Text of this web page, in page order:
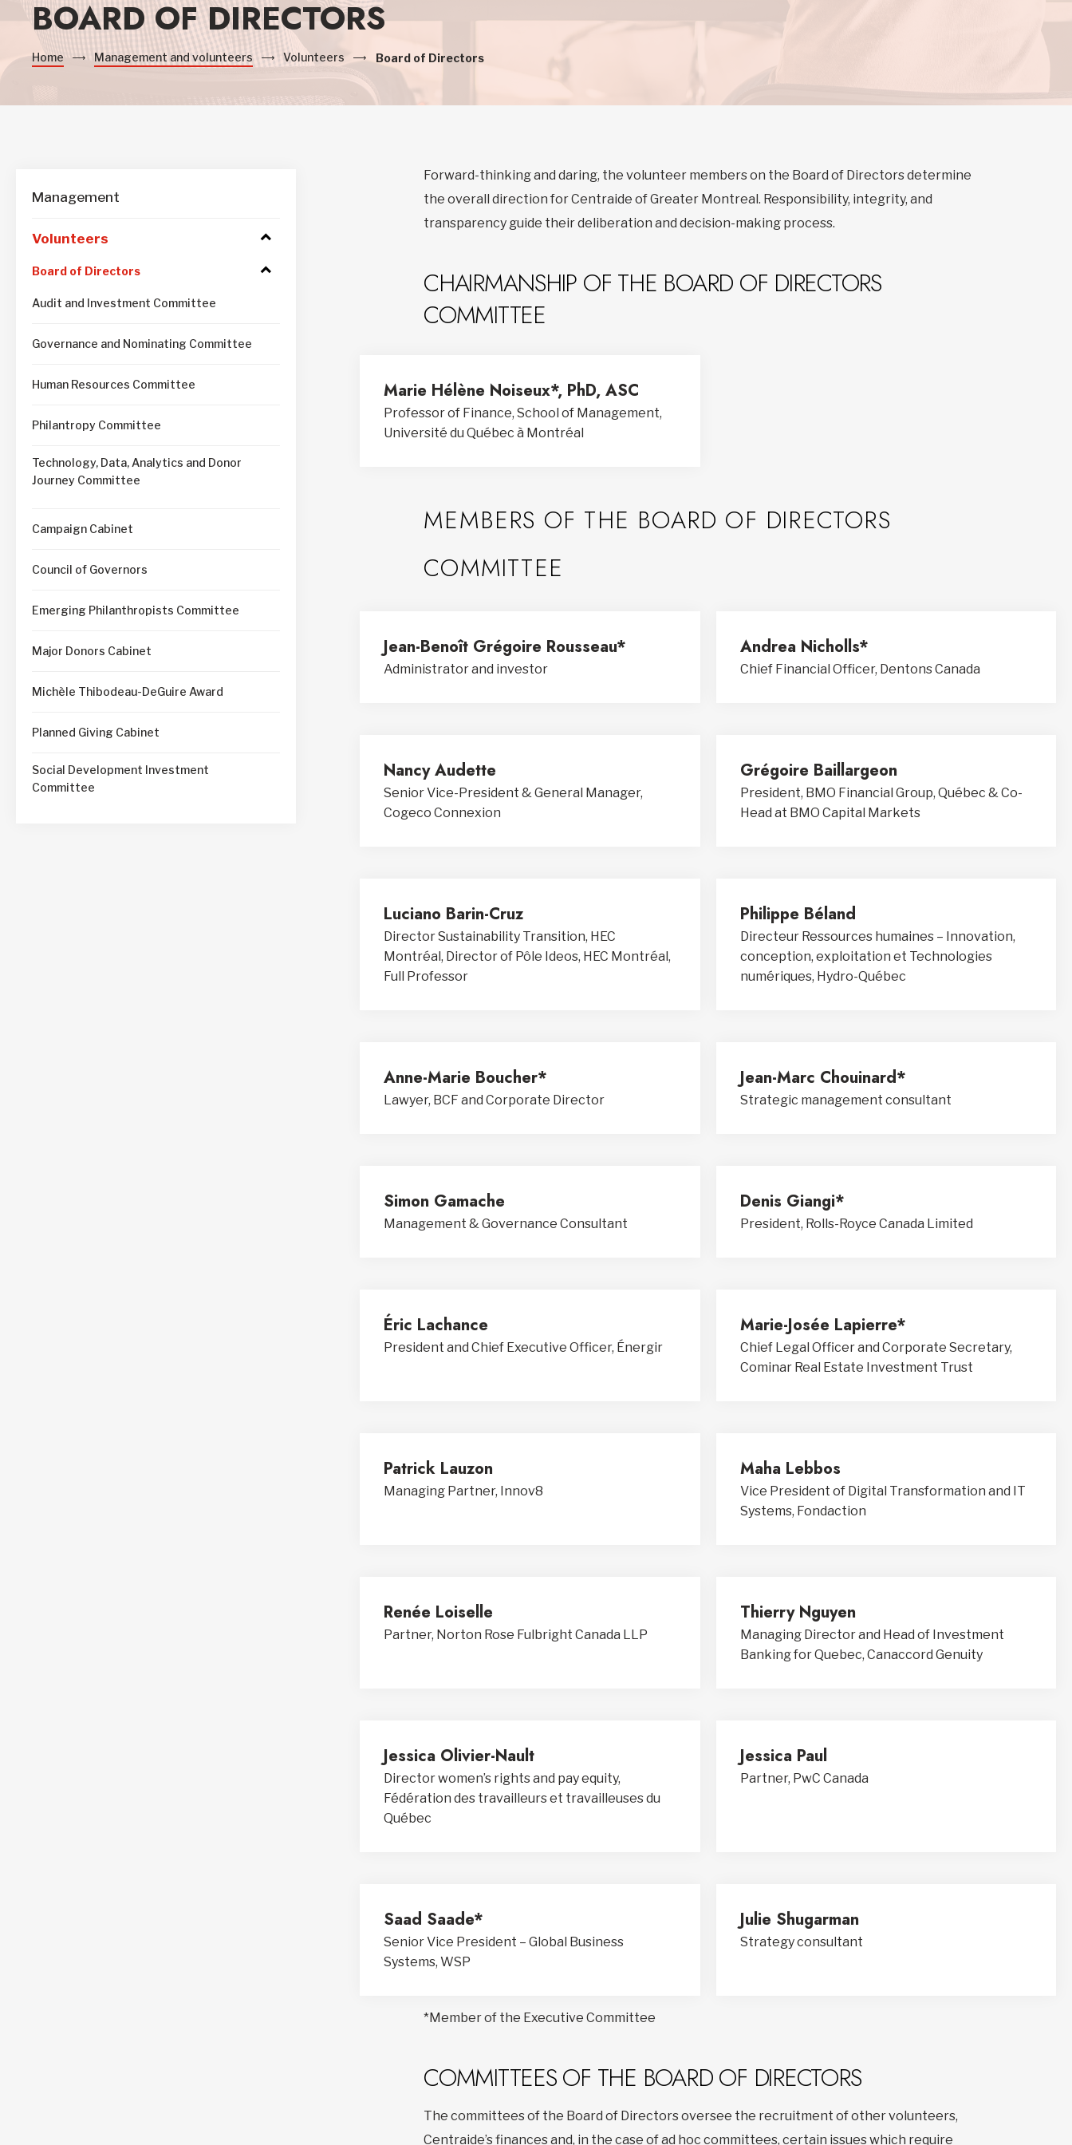
BOARD OF DIRECTORS
Home Management and volunteers Volunteers Board of Directors
Management
Volunteers
Board of Directors
Audit and Investment Committee
Governance and Nominating Committee
Human Resources Committee
Philantropy Committee
Technology, Data, Analytics and Donor
Journey Committee
Campaign Cabinet
Council of Governors
Emerging Philanthropists Committee
Major Donors Cabinet
Michèle Thibodeau-DeGuire Award
Planned Giving Cabinet
Social Development Investment
Committee
Forward-thinking and daring, the volunteer members on the Board of Directors determine
the overall direction for Centraide of Greater Montreal. Responsibility, integrity, and
transparency guide their deliberation and decision-making process.
CHAIRMANSHIP OF THE BOARD OF DIRECTORS
COMMITTEE
Marie Hélène Noiseux*, PhD, ASC
Professor of Finance, School of Management,
Université du Québec à Montréal
MEMBERS OF THE BOARD OF DIRECTORS
COMMITTEE
Jean-Benoît Grégoire Rousseau*
Administrator and investor
Andrea Nicholls*
Chief Financial Officer, Dentons Canada
Nancy Audette
Senior Vice-President & General Manager,
Cogeco Connexion
Grégoire Baillargeon
President, BMO Financial Group, Québec & Co-
Head at BMO Capital Markets
Luciano Barin-Cruz
Director Sustainability Transition, HEC
Montréal, Director of Pôle Ideos, HEC Montréal,
Full Professor
Philippe Béland
Directeur Ressources humaines – Innovation,
conception, exploitation et Technologies
numériques, Hydro-Québec
Anne-Marie Boucher*
Lawyer, BCF and Corporate Director
Jean-Marc Chouinard*
Strategic management consultant
Simon Gamache
Management & Governance Consultant
Denis Giangi*
President, Rolls-Royce Canada Limited
Éric Lachance
President and Chief Executive Officer, Énergir
Marie-Josée Lapierre*
Chief Legal Officer and Corporate Secretary,
Cominar Real Estate Investment Trust
Patrick Lauzon
Managing Partner, Innov8
Maha Lebbos
Vice President of Digital Transformation and IT
Systems, Fondaction
Renée Loiselle
Partner, Norton Rose Fulbright Canada LLP
Thierry Nguyen
Managing Director and Head of Investment
Banking for Quebec, Canaccord Genuity
Jessica Olivier-Nault
Director women’s rights and pay equity,
Fédération des travailleurs et travailleuses du
Québec
Jessica Paul
Partner, PwC Canada
Saad Saade*
Senior Vice President – Global Business
Systems, WSP
Julie Shugarman
Strategy consultant
*Member of the Executive Committee
COMMITTEES OF THE BOARD OF DIRECTORS
The committees of the Board of Directors oversee the recruitment of other volunteers,
Centraide’s finances and, in the case of ad hoc committees, certain issues which require